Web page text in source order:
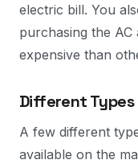
electric bill. You
purchasing the AC
expensive than
Different
A few different
available on the